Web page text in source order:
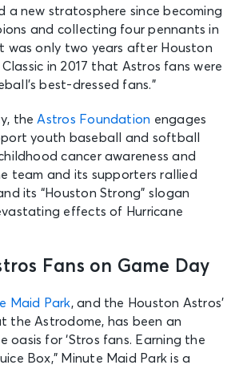
a new stratosphere since becoming
and collecting four pennants in
was only two years after Houston
in 2017 that Astros fans were
best-dressed fans.”
the Astros Foundation engages
youth baseball and softball
cancer awareness and
team and its supporters rallied
its “Houston Strong” slogan
effects of Hurricane
Fans on Game Day
Maid Park, and the Houston Astros’
the Astrodome, has been an
oasis for ‘Stros fans. Earning the
Box,” Minute Maid Park is a